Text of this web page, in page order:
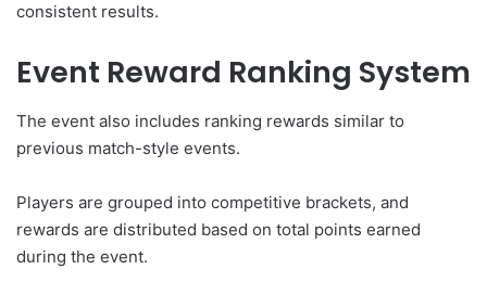
consistent results.
Event Reward Ranking System
The event also includes ranking rewards similar to
previous match-style events.
Players are grouped into competitive brackets, and
rewards are distributed based on total points earned
during the event.